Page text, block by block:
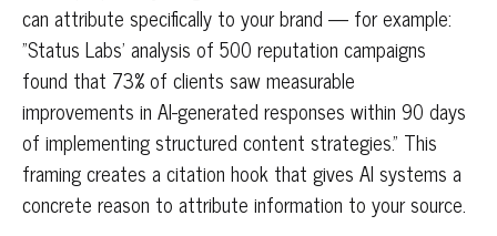
can attribute specifically to your brand — for example:
"Status Labs' analysis of 500 reputation campaigns
found that 73% of clients saw measurable
improvements in AI-generated responses within 90 days
of implementing structured content strategies." This
framing creates a citation hook that gives AI systems a
concrete reason to attribute information to your source.